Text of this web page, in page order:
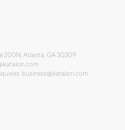
200N, Atlanta, GA 30309
business@katalon.com